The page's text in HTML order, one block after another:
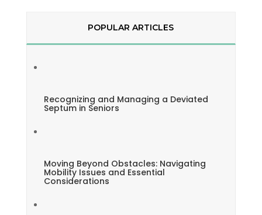
POPULAR ARTICLES
Recognizing and Managing a Deviated
Septum in Seniors
Moving Beyond Obstacles: Navigating
Mobility Issues and Essential
Considerations